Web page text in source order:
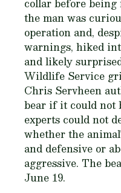
collar before being
the man was
operation and,
warnings, hiked
and likely
Wildlife Service
Chris Servheen
bear if it could not
experts could not
whether the
and defensive or
aggressive. The
June 19.